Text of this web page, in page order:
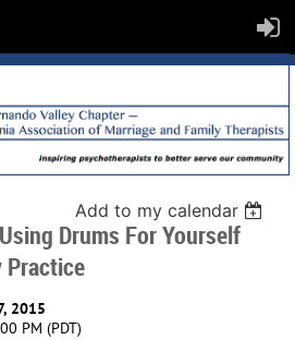
Add to my calendar
Drums For Yourself
Practice
2015
PM (PDT)